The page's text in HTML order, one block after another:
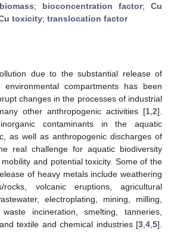
; bioconcentration factor; Cu
toxicity; translocation factor
due to the substantial release of
compartments has been
changes in the processes of industrial
other anthropogenic activities [1 2].
contaminants in the aquatic
as well as anthropogenic discharges of
real challenge for aquatic biodiversity
and potential toxicity. Some of the
of heavy metals include weathering
volcanic eruptions, agricultural
electroplating, mining, milling,
incineration, smelting, tanneries,
textile and chemical industries [3 4 5].